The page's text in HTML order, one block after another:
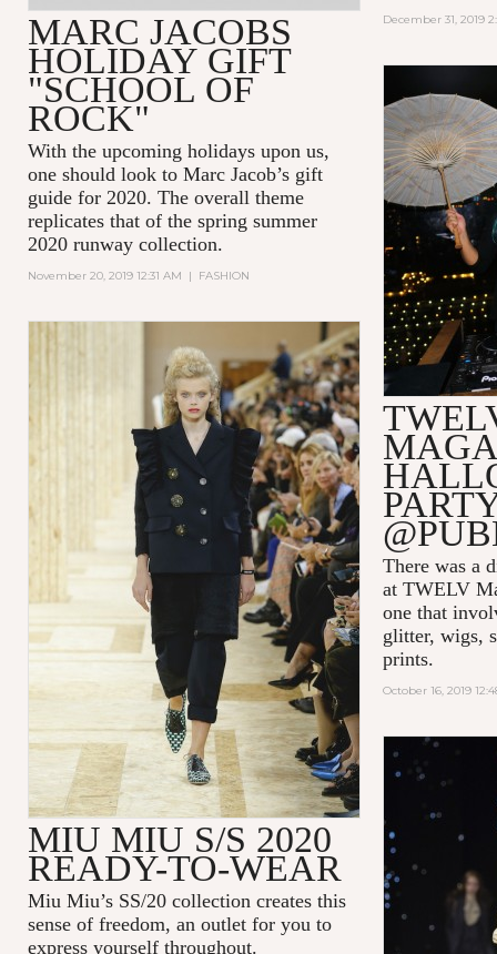
December 31, 2019
MARC JACOBS
HOLIDAY GIFT
"SCHOOL OF
ROCK"
With the upcoming holidays upon us,
one should look to Marc Jacob’s gift
guide for 2020. The overall theme
replicates that of the spring summer
2020 runway collection.
November 20, 2019 12:31 AM | FASHION
There was a
at TWELV
one that
glitter, wigs,
prints.
October 16, 2019
MIU MIU S/S 2020
READY-TO-WEAR
Miu Miu’s SS/20 collection creates this
sense of freedom, an outlet for you to
express yourself throughout.